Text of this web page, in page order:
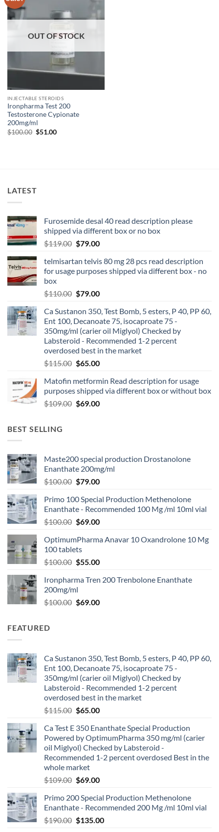
OUT OF STOCK
INJECTABLE STEROIDS
Ironpharma Test 200
Testosterone Cypionate
200mg/ml
$100.00 $51.00
LATEST
Furosemide desal 40 read description please
shipped via different box or no box
$119.00 $79.00
telmisartan telvis 80 mg 28 pcs read description
for usage purposes shipped via different box - no
box
$110.00 $79.00
Ca Sustanon 350, Test Bomb, 5 esters, P 40, PP 60,
Ent 100, Decanoate 75, isocaproate 75 -
350mg/ml (carier oil Miglyol) Checked by
Labsteroid - Recommended 1-2 percent
overdosed best in the market
$115.00 $65.00
Matofin metformin Read description for usage
purposes shipped via different box or without box
$109.00 $69.00
BEST SELLING
Maste200 special production Drostanolone
Enanthate 200mg/ml
$100.00 $79.00
Primo 100 Special Production Methenolone
Enanthate - Recommended 100 Mg /ml 10ml vial
$100.00 $69.00
OptimumPharma Anavar 10 Oxandrolone 10 Mg
100 tablets
$100.00 $55.00
Ironpharma Tren 200 Trenbolone Enanthate
200mg/ml
$100.00 $69.00
FEATURED
Ca Sustanon 350, Test Bomb, 5 esters, P 40, PP 60,
Ent 100, Decanoate 75, isocaproate 75 -
350mg/ml (carier oil Miglyol) Checked by
Labsteroid - Recommended 1-2 percent
overdosed best in the market
$115.00 $65.00
Ca Test E 350 Enanthate Special Production
Powered by OptimumPharma 350 mg/ml (carier
oil Miglyol) Checked by Labsteroid -
Recommended 1-2 percent overdosed Best in the
whole market
$109.00 $69.00
Primo 200 Special Production Methenolone
Enanthate - Recommended 200 Mg /ml 10ml vial
$190.00 $135.00